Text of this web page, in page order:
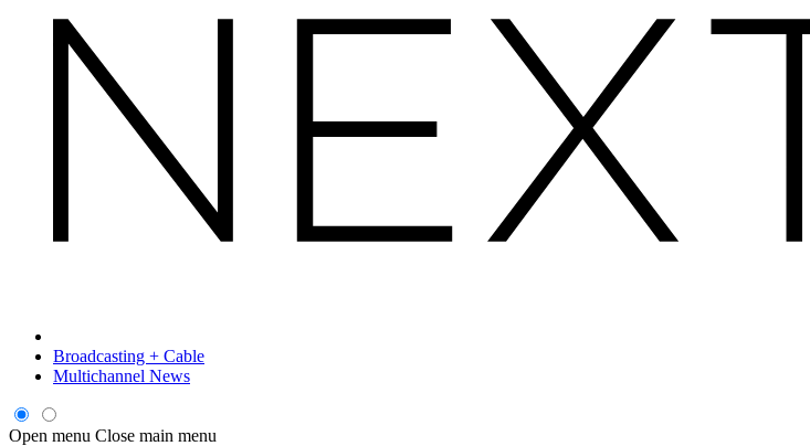
Broadcasting + Cable
Multichannel News
Open menu Close main menu